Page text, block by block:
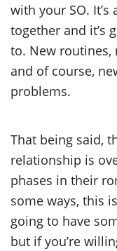
with your SO.
together and it’s
to. New routines,
and of course,
problems.
That being said,
relationship is
phases in their
some ways, this
going to have
but if you’re